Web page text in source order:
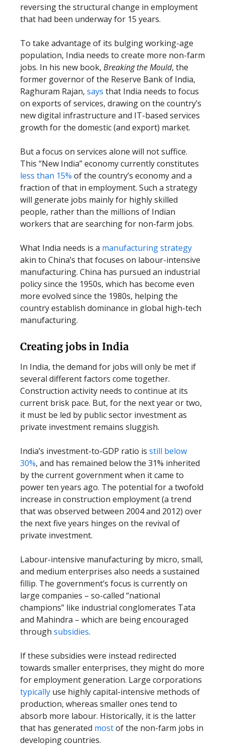
reversing the structural change in employment
that had been underway for 15 years.
To take advantage of its bulging working-age
population, India needs to create more non-farm
jobs. In his new book, Breaking the Mould, the
former governor of the Reserve Bank of India,
Raghuram Rajan, says that India needs to focus
on exports of services, drawing on the country’s
new digital infrastructure and IT-based services
growth for the domestic (and export) market.
But a focus on services alone will not suffice.
This “New India” economy currently constitutes
less than 15% of the country’s economy and a
fraction of that in employment. Such a strategy
will generate jobs mainly for highly skilled
people, rather than the millions of Indian
workers that are searching for non-farm jobs.
What India needs is a manufacturing strategy
akin to China’s that focuses on labour-intensive
manufacturing. China has pursued an industrial
policy since the 1950s, which has become even
more evolved since the 1980s, helping the
country establish dominance in global high-tech
manufacturing.
Creating jobs in India
In India, the demand for jobs will only be met if
several different factors come together.
Construction activity needs to continue at its
current brisk pace. But, for the next year or two,
it must be led by public sector investment as
private investment remains sluggish.
India’s investment-to-GDP ratio is still below
30%, and has remained below the 31% inherited
by the current government when it came to
power ten years ago. The potential for a twofold
increase in construction employment (a trend
that was observed between 2004 and 2012) over
the next five years hinges on the revival of
private investment.
Labour-intensive manufacturing by micro, small,
and medium enterprises also needs a sustained
fillip. The government’s focus is currently on
large companies – so-called “national
champions” like industrial conglomerates Tata
and Mahindra – which are being encouraged
through subsidies.
If these subsidies were instead redirected
towards smaller enterprises, they might do more
for employment generation. Large corporations
typically use highly capital-intensive methods of
production, whereas smaller ones tend to
absorb more labour. Historically, it is the latter
that has generated mostof the non-farm jobs in
developing countries.